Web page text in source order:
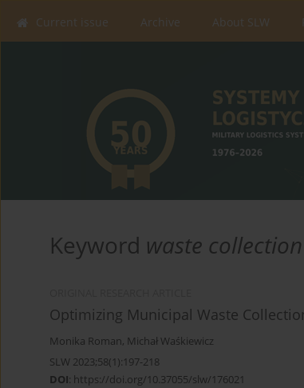
Current issue Archive About SLW
Keyword waste collection
Optimizing Municipal Waste
Monika Roman, Michał Waśkiewicz
SLW 2023;58(1):197-218
DOI: https://doi.org/10.37055/slw/176021